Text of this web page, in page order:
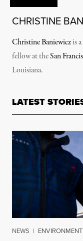
CHRISTINE
Christine Baniewiczis
fellow at theSan
Louisiana.
LATEST
NEWS |